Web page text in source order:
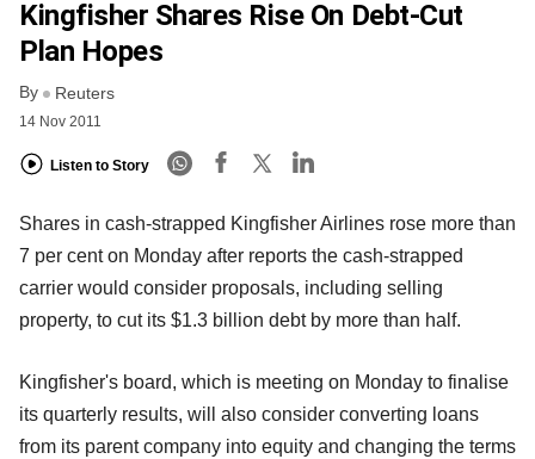
FREE NEWSLETTER
LOGIN
Kingfisher Shares Rise On Debt-Cut
Plan Hopes
By Reuters
14 Nov 2011
Listen to Story
Shares in cash-strapped Kingfisher Airlines rose more than
7 per cent on Monday after reports the cash-strapped
carrier would consider proposals, including selling
property, to cut its $1.3 billion debt by more than half.
Kingfisher's board, which is meeting on Monday to finalise
its quarterly results, will also consider converting loans
from its parent company into equity and changing the terms